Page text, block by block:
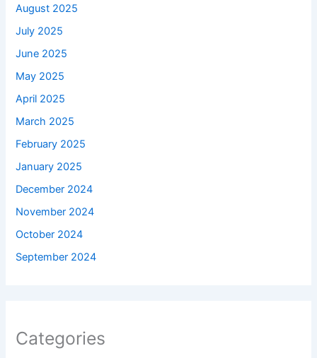
August 2025
July 2025
June 2025
May 2025
April 2025
March 2025
February 2025
January 2025
December 2024
November 2024
October 2024
September 2024
Categories